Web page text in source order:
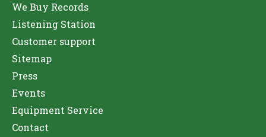
We Buy Records
Listening Station
Customer support
Sitemap
Press
Events
Equipment Service
Contact